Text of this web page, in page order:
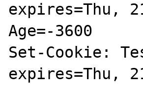
expires=Thu,
Age=-3600
Set-Cookie:
expires=Thu,